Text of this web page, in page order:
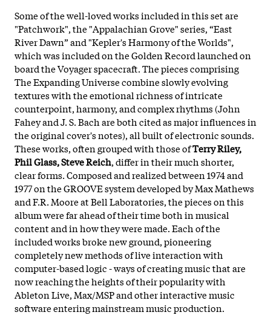
Some of the well-loved works included in this set are
"Patchwork", the "Appalachian Grove" series, “East
River Dawn” and "Kepler's Harmony of the Worlds",
which was included on the Golden Record launched on
board the Voyager spacecraft. The pieces comprising
The Expanding Universe combine slowly evolving
textures with the emotional richness of intricate
counterpoint, harmony, and complex rhythms (John
Fahey and J. S. Bach are both cited as major influences in
the original cover's notes), all built of electronic sounds.
These works, often grouped with those ofTerry Riley,
Phil Glass, Steve Reich, differ in their much shorter,
clear forms. Composed and realized between 1974 and
1977 on the GROOVE system developed by Max Mathews
and F.R. Moore at Bell Laboratories, the pieces on this
album were far ahead of their time both in musical
content and in how they were made. Each of the
included works broke new ground, pioneering
completely new methods of live interaction with
computer-based logic - ways of creating music that are
now reaching the heights of their popularity with
Ableton Live, Max/MSP and other interactive music
software entering mainstream music production.